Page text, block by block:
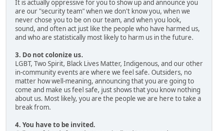
It is actually oppressive for you to show up and announce you
are our "security team" when we don't know you, when we
never chose you to be on our team, and when you look,
sound, and often act just like the people who have harmed us,
and who are statistically most likely to harm us in the future.
3. Do not colonize us.
LGBT, Two Spirit, Black Lives Matter, Indigenous, and our other
in-community events are where we feel safe. Outsiders, no
matter how well-meaning, announcing that you are going to
come and make us feel safe, just shows that you know nothing
about us. Most likely, you are the people we are here to take a
break from.
4. You have to be invited.